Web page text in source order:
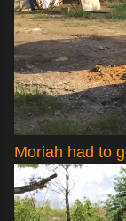
Moriah had to